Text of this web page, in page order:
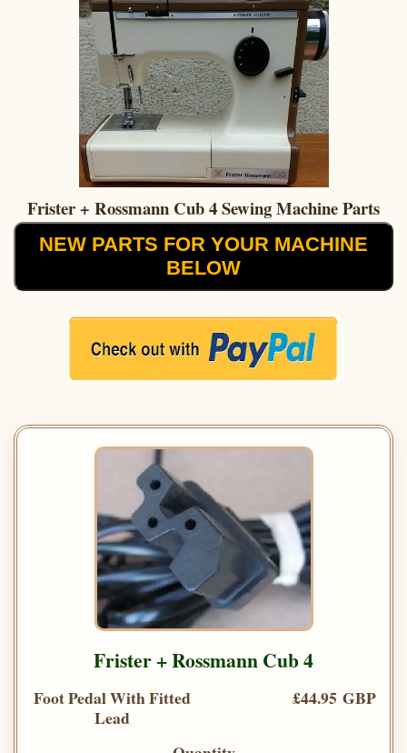
Frister + Rossmann Cub 4 Sewing Machine Parts
NEW PARTS FOR YOUR MACHINE
BELOW
Frister + Rossmann Cub 4
Foot Pedal With Fitted
Lead
£44.95 GBP